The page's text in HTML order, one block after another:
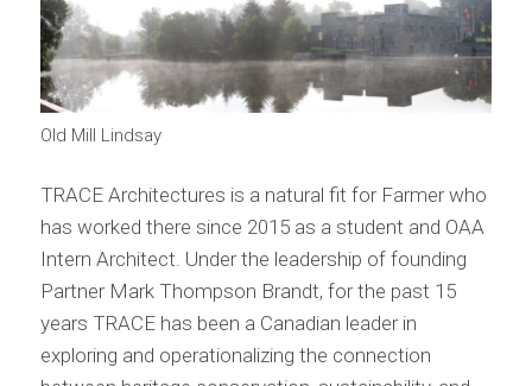
Old Mill Lindsay
TRACE Architectures is a natural fit for Farmer who
has worked there since 2015 as a student and OAA
Intern Architect. Under the leadership of founding
Partner Mark Thompson Brandt, for the past 15
years TRACE has been a Canadian leader in
exploring and operationalizing the connection